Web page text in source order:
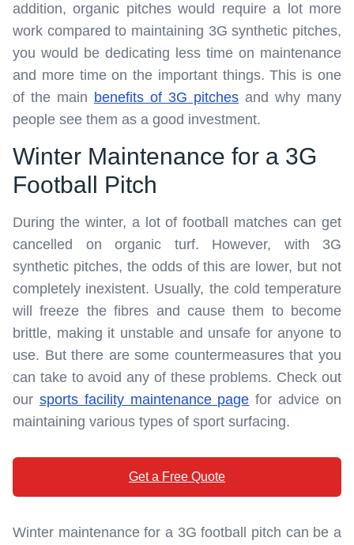
addition, organic pitches would require a lot more
work compared to maintaining 3G synthetic pitches,
you would be dedicating less time on maintenance
and more time on the important things. This is one
of the main benefits of 3G pitches and why many
people see them as a good investment.
Winter Maintenance for a 3G
Football Pitch
During the winter, a lot of football matches can get
cancelled on organic turf. However, with 3G
synthetic pitches, the odds of this are lower, but not
completely inexistent. Usually, the cold temperature
will freeze the fibres and cause them to become
brittle, making it unstable and unsafe for anyone to
use. But there are some countermeasures that you
can take to avoid any of these problems. Check out
our sports facility maintenance page for advice on
maintaining various types of sport surfacing.
Get a Free Quote
Winter maintenance for a 3G football pitch can be a